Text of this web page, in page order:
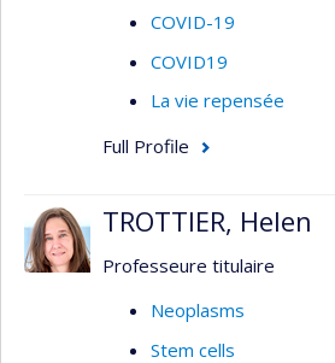
COVID-19
COVID19
La vie repensée
Full Profile
TROTTIER, Helen
Professeure titulaire
Neoplasms
Stem cells